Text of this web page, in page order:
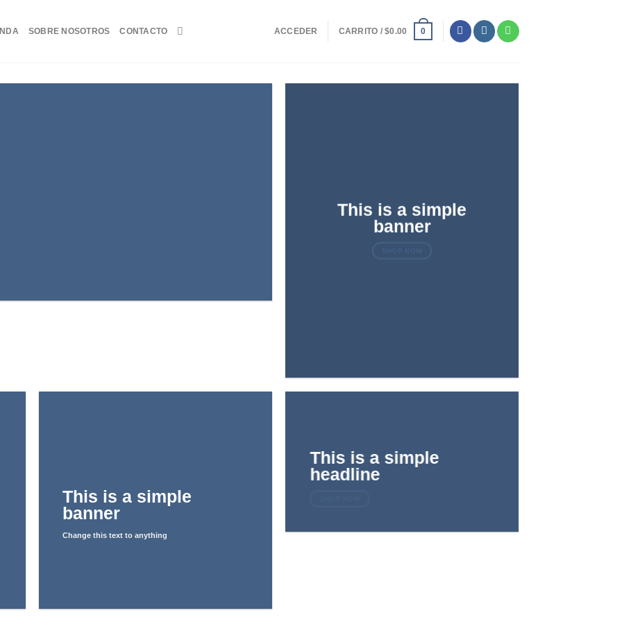
SOBRE NOSOTROS CONTACTO ACCEDER CARRITO /$0.00 0
This is a simple
banner
This is a simple
banner
Change this text to anything
This is a simple
headline